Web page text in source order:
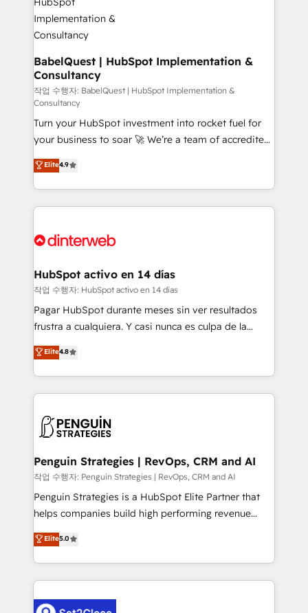
HubSpot-centred operations A little about us: •
Boutique 'Elite' team of 12 • 150+ clients across Sales
Hub, Marketing Hub, Service Hub, Data Hub and
CMS • ISO/IEC 27001:2022, ISO 9001:2015, and ISO
42001:2023 certified - the AI management standard •
GuardHub: our AI governance framework, built on
ISO 42001 Ready for the next step? Click the 👈
'𝗖𝗼𝗻𝘁𝗮𝗰𝘁 𝗯𝘂𝘀𝗶𝗻𝗲𝘀𝘀' button to get in touch (𝘸𝘦'𝘳𝘦
𝘴𝘶𝘱𝘦𝘳 𝘳𝘦𝘴𝘱𝘰𝘯𝘴𝘪𝘷𝘦)
BabelQuest | HubSpot Implementation &
Consultancy
작업 수행자: BabelQuest | HubSpot Implementation &
Consultancy
Turn your HubSpot investment into rocket fuel for
your business to soar 🚀 We’re a team of accredited
HubSpot experts ready to help you. We can
implement the platform into complex business
environments, optimise what you've got and make
sure you can actually use it, build your website in
for you and execute it on HubSpot. We are on the
framework, meaning we've been accredited by
HubSpot and vetted by the CCS, which means we
can support public sector companies as well the
other ones listed in our profile. Our services: -
build We can do lots of things. But everything we do
is there for you to: - Grow revenue, and run your
decisions with data - Find a new voice and reach
more people - Get the most out of your HubSpot
Elite4.9
HubSpot activo en 14 días
작업 수행자: HubSpot activo en 14 días
Pagar HubSpot durante meses sin ver resultados
frustra a cualquiera. Y casi nunca es culpa de la
herramienta: es del enfoque con el que se
implementó. Trabajamos con un catálogo de +80
casos de uso: cada uno resuelve un problema
concreto de tu operación en HubSpot. La entrega
en paralelo cuando tiene sentido, y siempre
Empiezas a ver resultados antes de que termine el
mes. 🏆 HubSpot Partner of the Year 2022, máximo
reconocimiento del ecosistema. Elite Solutions
Partner, el nivel más alto. +700 clientes
Hospital ABC, Hogares Unión, Yves Rocher,
MacStore, Café Britt, Bella Piel, confiaron en
respuestas para empezar. Te ayudamos a identificar
Elite4.8
Penguin Strategies | RevOps, CRM and AI
작업 수행자: Penguin Strategies | RevOps, CRM and AI
Penguin Strategies is a HubSpot Elite Partner that
helps companies build high performing revenue
operations across complex sales cycles, multi
system environments and global SaaS or
manufacturing teams. Trusted by leading enterprises
and fast growing scale ups including Sony, Rapyd,
Elite5.0